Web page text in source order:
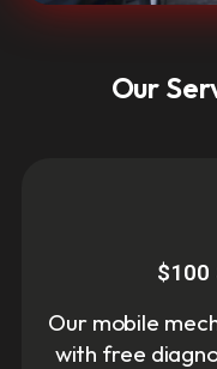
Our
$100
Our mobile
with free